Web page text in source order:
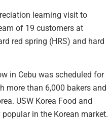
learning visit to
of 19 customers at
red spring (HRS) and hard
in Cebu was scheduled for
more than 6,000 bakers and
USW Korea Food and
in the Korean market.